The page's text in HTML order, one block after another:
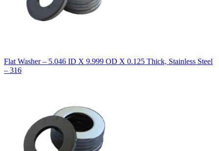
Flat Washer – 5.046 ID X 9.999 OD X 0.125 Thick, Stainless Steel
– 316